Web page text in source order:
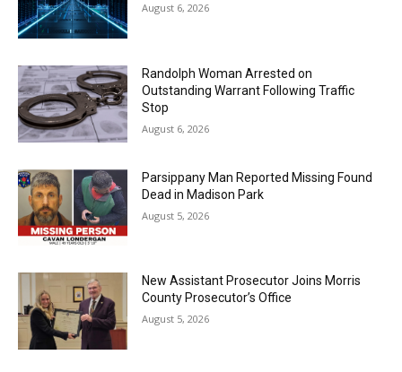
August 6, 2026
Randolph Woman Arrested on
Outstanding Warrant Following Traffic
Stop
August 6, 2026
Parsippany Man Reported Missing Found
Dead in Madison Park
August 5, 2026
New Assistant Prosecutor Joins Morris
County Prosecutor’s Office
August 5, 2026